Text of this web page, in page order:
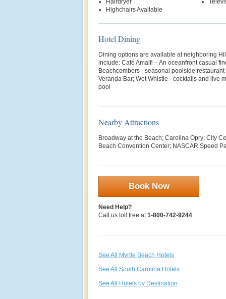
Hairdryer
Highchairs Available
Hotel Dining
Dining options are available at neighboring
include: Café Amalfi – An oceanfront casual
Beachcombers - seasonal poolside
Veranda Bar; Wet Whistle - cocktails and live
pool
Nearby Attractions
Broadway at the Beach; Carolina Opry; City
Beach Convention Center; NASCAR Speed
Book Now
Need Help?
Call us toll free at1-800-742-9244
See All Myrtle Beach Hotels
See All South Carolina Hotels
See All Hotels by Destination